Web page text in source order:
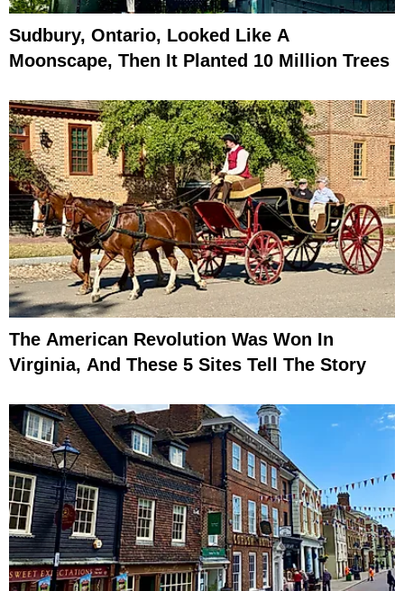
Sudbury, Ontario, Looked Like A
Moonscape, Then It Planted 10 Million Trees
The American Revolution Was Won In
Virginia, And These 5 Sites Tell The Story